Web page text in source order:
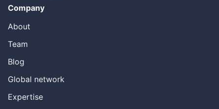
Company
About
Team
Blog
Global network
Expertise